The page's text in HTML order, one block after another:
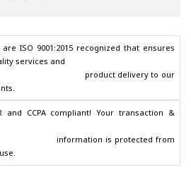
are ISO 9001:2015 recognized that ensures
services and
and CCPA compliant! Your transaction &